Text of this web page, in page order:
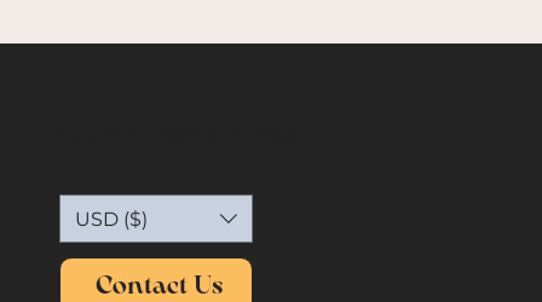
USD ($)
Contact Us